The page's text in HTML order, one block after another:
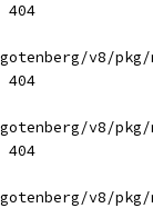
404
v8/
404
v8/
404
v8/